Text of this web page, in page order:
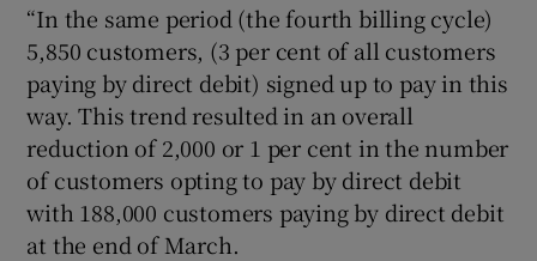
“In the same period (the fourth billing cycle)
5,850 customers, (3 per cent of all customers
paying by direct debit) signed up to pay in this
way. This trend resulted in an overall
reduction of 2,000 or 1 per cent in the number
of customers opting to pay by direct debit
with 188,000 customers paying by direct debit
at the end of March.